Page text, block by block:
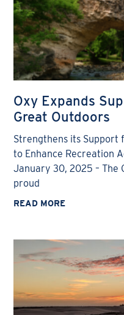
Oxy Expands
Great Outdoors
Strengthens its Support
to Enhance Recreation
January 30, 2025 – The
proud
READ MORE